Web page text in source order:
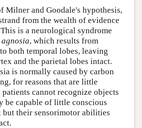
Milner and Goodale's hypothesis,
from the wealth of evidence
is a neurological syndrome
, which results from
both temporal lobes, leaving
and the parietal lobes intact.
is normally caused by carbon
for reasons that are little
cannot recognize objects
be capable of little conscious
but their sensorimotor abilities